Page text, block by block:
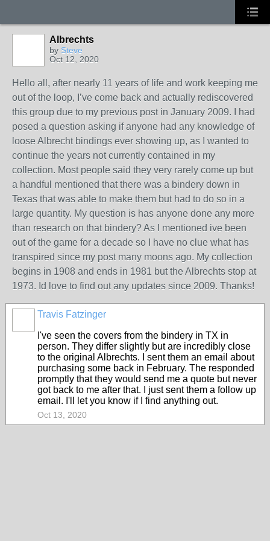
Albrechts
by Steve
Oct 12, 2020
Hello all, after nearly 11 years of life and work keeping me
out of the loop, I’ve come back and actually rediscovered
this group due to my previous post in January 2009. I had
posed a question asking if anyone had any knowledge of
loose Albrecht bindings ever showing up, as I wanted to
continue the years not currently contained in my
collection. Most people said they very rarely come up but
a handful mentioned that there was a bindery down in
Texas that was able to make them but had to do so in a
large quantity. My question is has anyone done any more
than research on that bindery? As I mentioned ive been
out of the game for a decade so I have no clue what has
transpired since my post many moons ago. My collection
begins in 1908 and ends in 1981 but the Albrechts stop at
1973. Id love to find out any updates since 2009. Thanks!
Travis Fatzinger
I've seen the covers from the bindery in TX in
person. They differ slightly but are incredibly close
to the original Albrechts. I sent them an email about
purchasing some back in February. The responded
promptly that they would send me a quote but never
got back to me after that. I just sent them a follow up
email. I'll let you know if I find anything out.
Oct 13, 2020